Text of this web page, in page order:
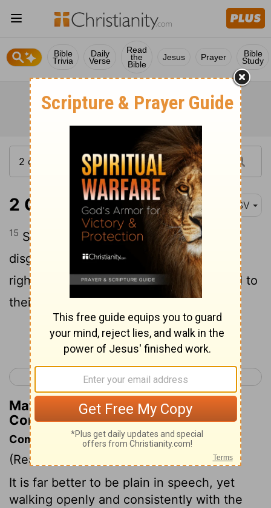
Bible
Trivia
Daily
Verse
Read
the
Bible
Jesus Prayer Bible
Study
2 Corinthians 11:15 RSV
15 So it is not strange if his servants also
disguise themselves as servants of
righteousness. Their end will correspond to
their deeds.
Continue Reading...
< 2 Corinthians 10 2 Corinthians 12 >
Matthew Henry's Commentary on 2
Corinthians 11:15
Commentary on 2 Corinthians 11:5-15
(Read
It is far better to be plain in speech, yet
walking openly and consistently with the